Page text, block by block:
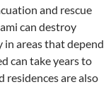
and rescue
can destroy
in areas that depend
can take years to
residences are also